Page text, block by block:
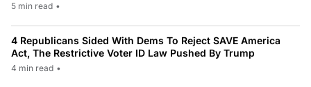
5 min read •
4 Republicans Sided With Dems To Reject SAVE America
Act, The Restrictive Voter ID Law Pushed By Trump
4 min read •